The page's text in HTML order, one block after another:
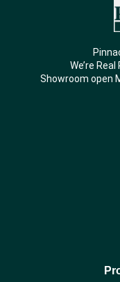
We’re
Showroom open